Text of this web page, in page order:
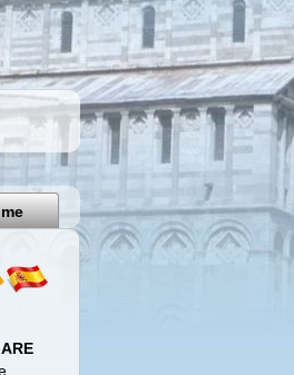
Pisa
Italy